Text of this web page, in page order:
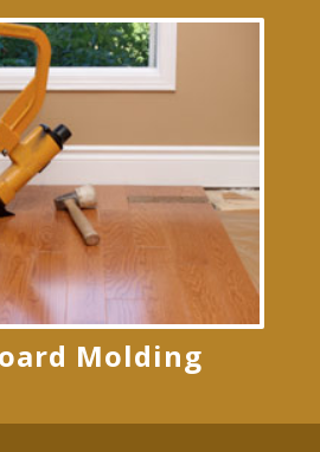
Molding